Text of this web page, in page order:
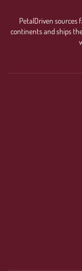
PetalDriven sources
continents and ships